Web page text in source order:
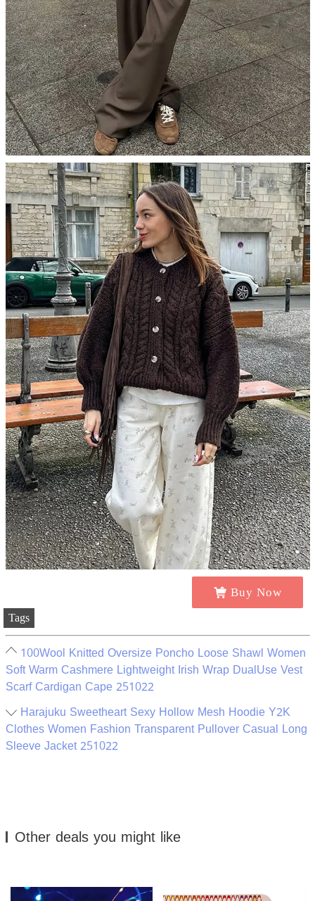
Buy Now
Tags
100Wool Knitted Oversize Poncho Loose Shawl Women
Soft Warm Cashmere Lightweight Irish Wrap DualUse Vest
Scarf Cardigan Cape 251022
Harajuku Sweetheart Sexy Hollow Mesh Hoodie Y2K
Clothes Women Fashion Transparent Pullover Casual Long
Sleeve Jacket 251022
Other deals you might like